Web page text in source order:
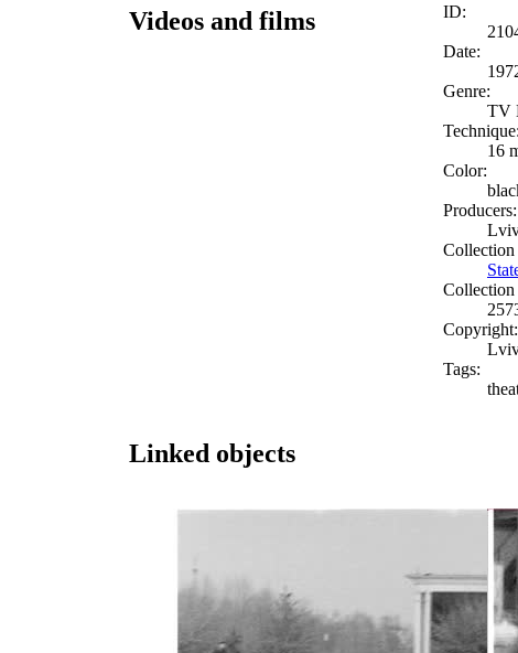
Videos and films
ID:
Date:
Genre:
TV
Technique:
16
Color:
Producers:
Collection
Collection
Copyright:
Tags:
Linked objects